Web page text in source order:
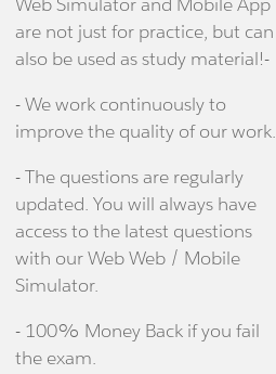
are not just for practice, but can
also be used as study material!-
- We work continuously to
improve the quality of our work.
- The questions are regularly
updated. You will always have
access to the latest questions
with our Web Web / Mobile
Simulator.
- 100% Money Back if you fail
the exam.